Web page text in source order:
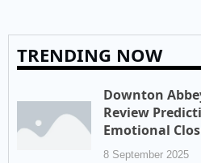
TRENDING NOW
Downton
Review
Emotional
8 September 2025